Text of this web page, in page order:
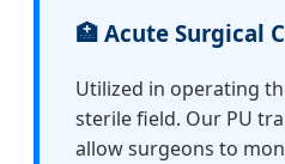
🏥 Acute Surgical
Utilized in operating
sterile field. Our PU
allow surgeons to